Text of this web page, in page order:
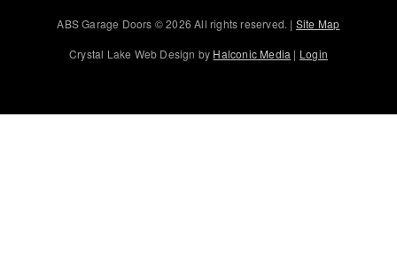
ABS Garage Doors © 2026 All rights reserved. | Site Map
Crystal Lake Web Design by Halconic Media | Login